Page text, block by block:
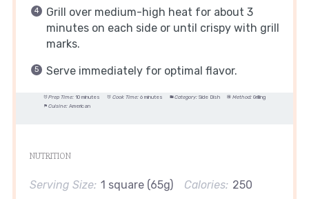
Grill over medium-high heat for about 3
minutes on each side or until crispy with grill
marks.
Serve immediately for optimal flavor.
Prep Time: 10 minutes Cook Time: 6 minutes Category: Side Dish Method: Grilling
Cuisine: American
NUTRITION
Serving Size: 1 square (65g) Calories: 250